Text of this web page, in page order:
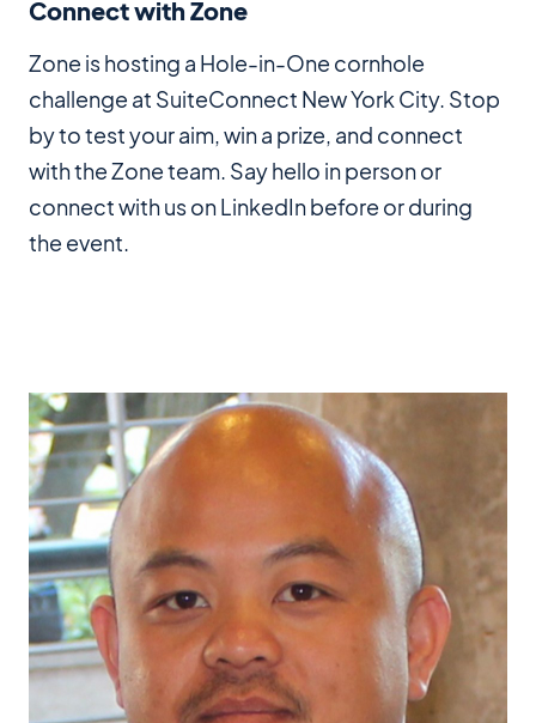
Connect with Zone
Zone is hosting a Hole-in-One cornhole
challenge at SuiteConnect New York City. Stop
by to test your aim, win a prize, and connect
with the Zone team. Say hello in person or
connect with us on LinkedIn before or during
the event.